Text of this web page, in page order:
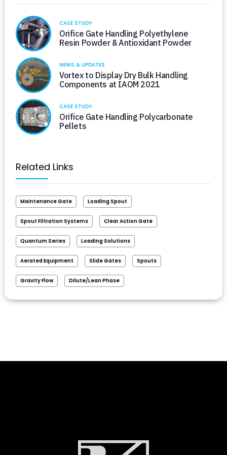
CASE STUDY
Orifice Gate Handling Polyethylene
Resin Powder & Antioxidant Powder
NEWS & UPDATES
Vortex to Display Dry Bulk Handling
Components at IAOM 2021
CASE STUDY
Orifice Gate Handling Polycarbonate
Pellets
Related Links
Maintenance Gate Loading Spout
Spout Filtration Systems Clear Action Gate
Quantum Series Loading Solutions
Aerated Equipment Slide Gates Spouts
Gravity Flow Dilute/Lean Phase